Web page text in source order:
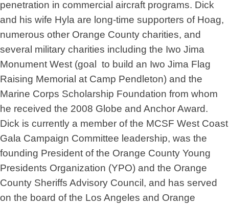
penetration in commercial aircraft programs. Dick
and his wife Hyla are long-time supporters of Hoag,
numerous other Orange County charities, and
several military charities including the Iwo Jima
Monument West (goal  to build an Iwo Jima Flag
Raising Memorial at Camp Pendleton) and the
Marine Corps Scholarship Foundation from whom
he received the 2008 Globe and Anchor Award.
Dick is currently a member of the MCSF West Coast
Gala Campaign Committee leadership, was the
founding President of the Orange County Young
Presidents Organization (YPO) and the Orange
County Sheriffs Advisory Council, and has served
on the board of the Los Angeles and Orange